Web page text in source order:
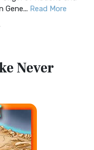
Perspective on
i...
A Bible for
(CEV),...
to Scripture The
as t...Read More
Gene... Read More
of the Hebrews
of t...
miracle of the
did...
Never